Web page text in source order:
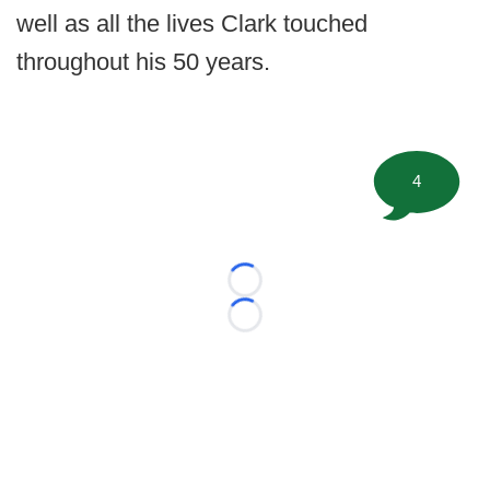
well as all the lives Clark touched
throughout his 50 years.
Loading...
Loading...
4